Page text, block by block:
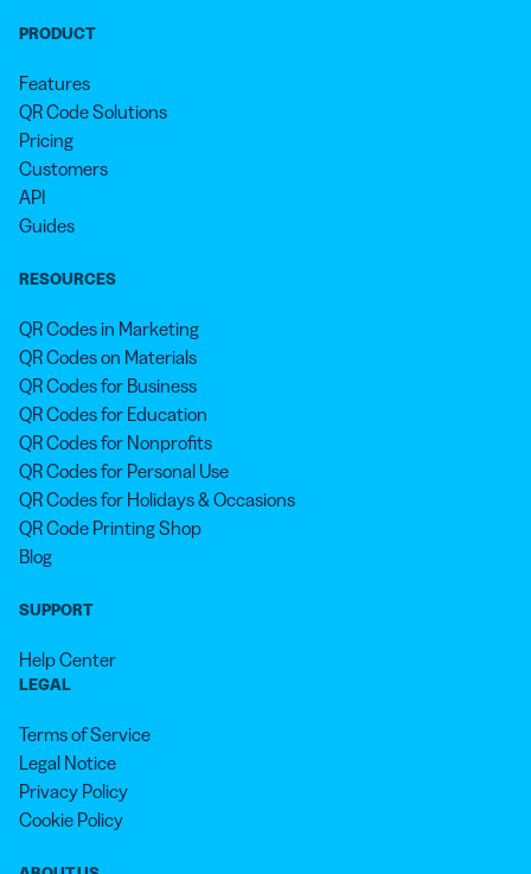
PRODUCT
Features
QR Code Solutions
Pricing
Customers
API
Guides
RESOURCES
QR Codes in Marketing
QR Codes on Materials
QR Codes for Business
QR Codes for Education
QR Codes for Nonprofits
QR Codes for Personal Use
QR Codes for Holidays & Occasions
QR Code Printing Shop
Blog
SUPPORT
Help Center
LEGAL
Terms of Service
Legal Notice
Privacy Policy
Cookie Policy